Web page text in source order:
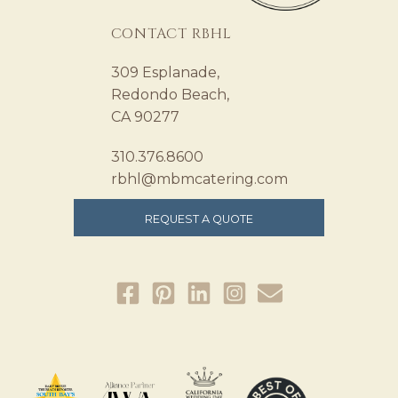
CONTACT RBHL
309 Esplanade,
Redondo Beach,
CA 90277
310.376.8600
rbhl@mbmcatering.com
REQUEST A QUOTE